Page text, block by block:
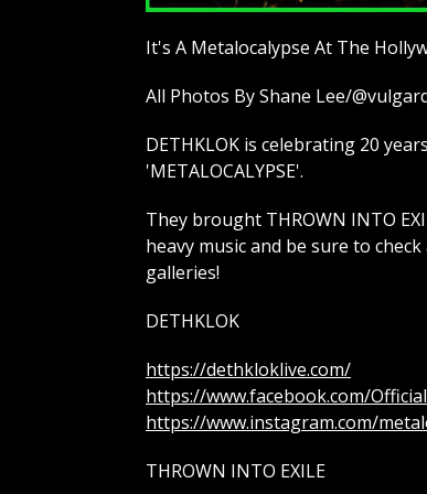
It's A Metalocalypse At The
All Photos By Shane Lee/
DETHKLOK is celebrating 20
'METALOCALYPSE'.
They brought THROWN INTO
heavy music and be sure to
galleries!
DETHKLOK
https://dethkloklive.com/
https://www.facebook.com/
https://www.instagram.com/
THROWN INTO EXILE